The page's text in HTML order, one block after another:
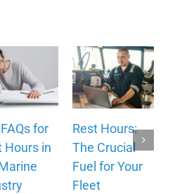
for
Hours in
Rest Hours:
The Crucial
Fuel for Your
Fleet